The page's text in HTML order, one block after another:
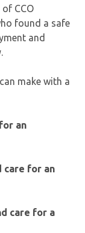
CCO
found a safe
and
make with a
an
care for an
care for a